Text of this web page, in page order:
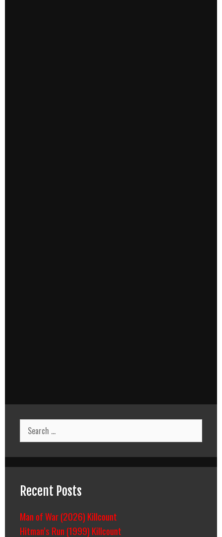
Search
for:
Recent Posts
Man of War (2026) Killcount
Hitman’s Run (1999) Killcount